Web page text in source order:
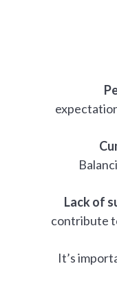
Lack of
contribute
It’s